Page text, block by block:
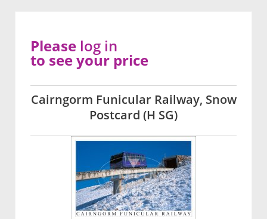
Cairngorm Funicular Railway, Snow
Postcard (H SG)
Please log in
to see your price